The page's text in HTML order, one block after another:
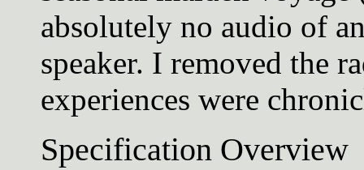
absolutely no audio of
speaker. I removed the
experiences were
Specification Overview